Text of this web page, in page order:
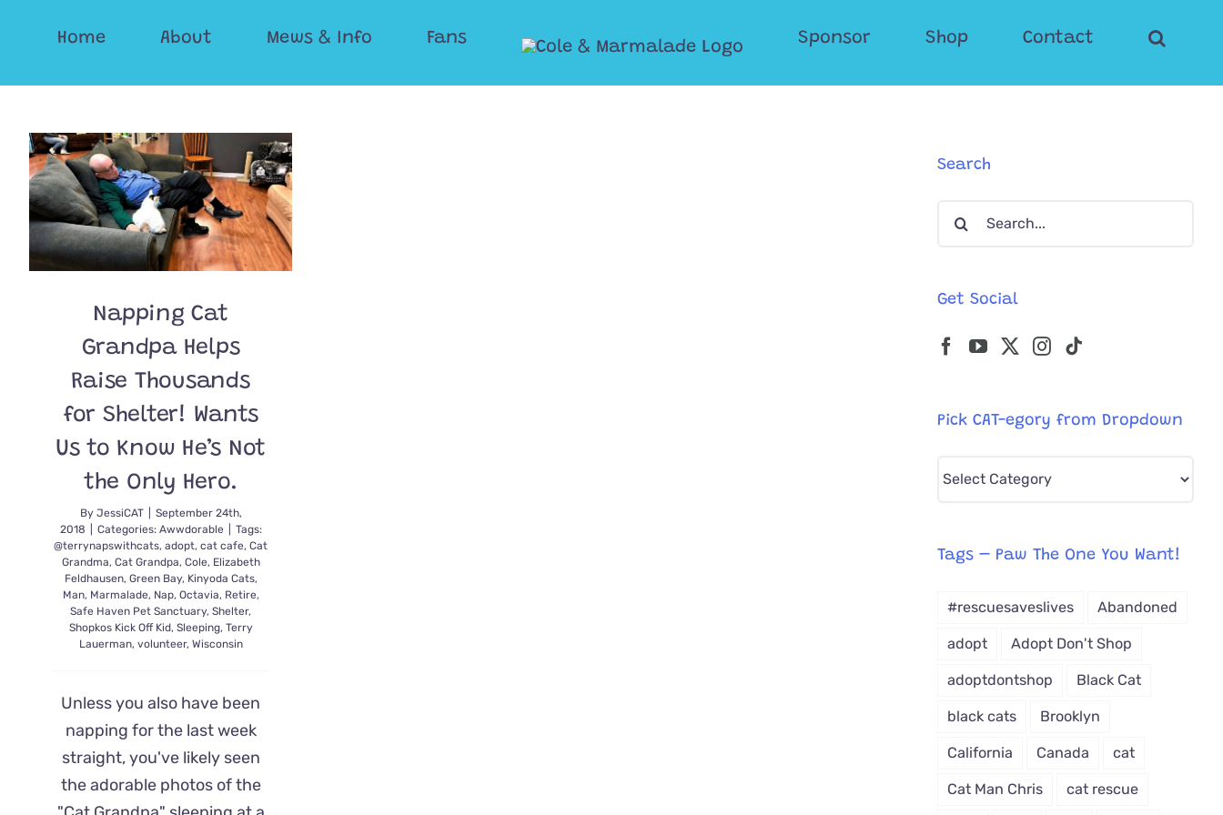
Home About Mews & Info Fans Sponsor Shop Contact
Napping Cat
Grandpa Helps
Raise Thousands
for Shelter! Wants
Us to Know He’s Not
the Only Hero.
By JessiCAT
September 24th,
2018
Categories: Awwdorable
Tags:
@terrynapswithcats,adopt,cat cafe,Cat
Grandma, Cat Grandpa, Cole, Elizabeth
Feldhausen, Green Bay, Kinyoda Cats,
Man, Marmalade, Nap, Octavia, Retire,
Safe Haven Pet Sanctuary,Shelter,
Shopkos Kick Off Kid, Sleeping, Terry
Lauerman, volunteer, Wisconsin
Unless you also have been
napping for the last week
straight, you've likely seen
the adorable photos of the
Search
Search
Get Social
Pick CAT-egory from Dropdown
Pick
from
Tags – Paw The One You Want!
#rescuesaveslives Abandoned
adopt Adopt Don't Shop
adoptdontshop Black Cat
black cats Brooklyn
California Canada cat
Cat Man Chris cat rescue